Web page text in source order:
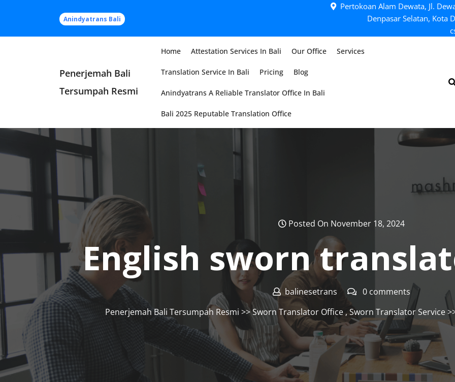
Anindyatrans Bali
Pertokoan Alam Dewata, Jl.
Denpasar Selatan, Kota
Penerjemah Bali
Tersumpah Resmi
Home Attestation Services In Bali Our Office Services
Translation Service In Bali Pricing Blog
Anindyatrans A Reliable Translator Office In Bali
Bali 2025 Reputable Translation Office
Posted On November 18, 2024
English sworn
balinesetrans
0 comments
Penerjemah Bali Tersumpah Resmi >>Sworn Translator Office , Sworn Translator Service